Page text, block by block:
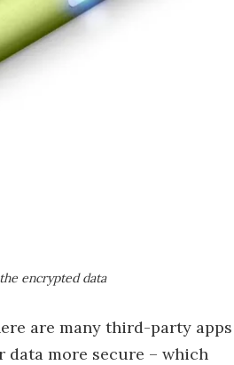
encrypted data
are many third-party apps
data more secure – which